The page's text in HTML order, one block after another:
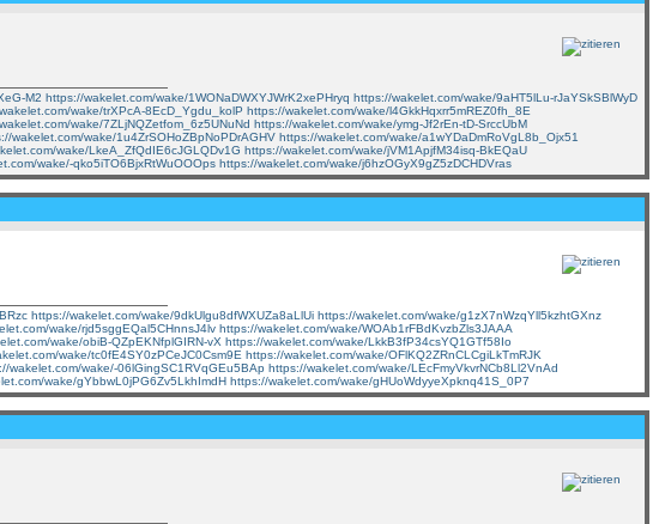
M2 https://wakelet.com/wake/1WONaDWXYJWrK2xePHryq https://wakelet.com/wake/9aHT5lLu-rJaYSkSBlWyD
wake/trXPcA-8EcD_Ygdu_kolP https://wakelet.com/wake/l4GkkHqxrr5mREZ0fh_8E
wake/7ZLjNQZetfom_6z5UNuNd https://wakelet.com/wake/ymg-Jf2rEn-tD-SrccUbM
wakelet.com/wake/1u4ZrSOHoZBpNoPDrAGHV https://wakelet.com/wake/a1wYDaDmRoVgL8b_Ojx51
wake/LkeA_ZfQdIE6cJGLQDv1G https://wakelet.com/wake/jVM1ApjfM34isq-BkEQaU
wake/-qko5iTO6BjxRtWuOOOps https://wakelet.com/wake/j6hzOGyX9gZ5zDCHDVras
https://wakelet.com/wake/9dkUlgu8dfWXUZa8aLlUi https://wakelet.com/wake/g1zX7nWzqYll5kzhtGXnz
wake/rjd5sggEQal5CHnnsJ4lv https://wakelet.com/wake/WOAb1rFBdKvzbZls3JAAA
wake/obiB-QZpEKNfplGIRN-vX https://wakelet.com/wake/LkkB3fP34csYQ1GTf58Io
wake/tc0fE4SY0zPCeJC0Csm9E https://wakelet.com/wake/OFlKQ2ZRnCLCgiLkTmRJK
wakelet.com/wake/-06lGingSC1RVqGEu5BAp https://wakelet.com/wake/LEcFmyVkvrNCb8Ll2VnAd
wake/gYbbwL0jPG6Zv5LkhImdH https://wakelet.com/wake/gHUoWdyyeXpknq41S_0P7